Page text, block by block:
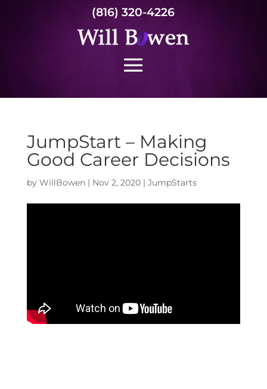
(816) 320-4226
JumpStart – Making
Good Career Decisions
by WillBowen| Nov 2, 2020| JumpStarts